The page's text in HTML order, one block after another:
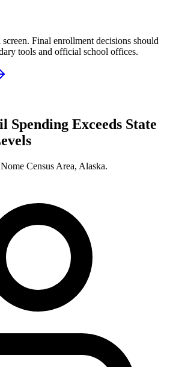
Final enrollment decisions should
tools and official school offices.
Spending Exceeds State
Nome Census Area, Alaska.